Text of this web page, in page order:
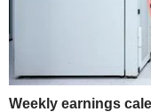
Weekly earnings